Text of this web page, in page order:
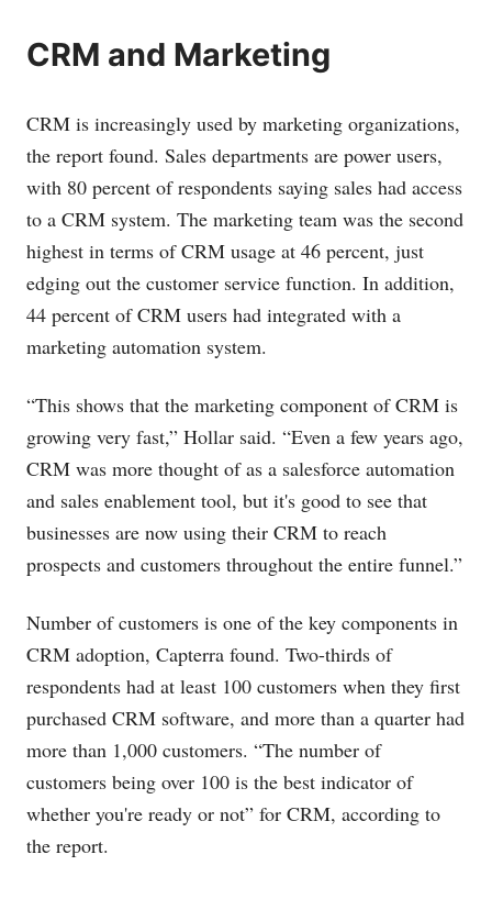
CRM and Marketing
CRM is increasingly used by marketing organizations,
the report found. Sales departments are power users,
with 80 percent of respondents saying sales had access
to a CRM system. The marketing team was the second
highest in terms of CRM usage at 46 percent, just
edging out the customer service function. In addition,
44 percent of CRM users had integrated with a
marketing automation system.
“This shows that the marketing component of CRM is
growing very fast,” Hollar said. “Even a few years ago,
CRM was more thought of as a salesforce automation
and sales enablement tool, but it's good to see that
businesses are now using their CRM to reach
prospects and customers throughout the entire funnel.”
Number of customers is one of the key components in
CRM adoption, Capterra found. Two-thirds of
respondents had at least 100 customers when they first
purchased CRM software, and more than a quarter had
more than 1,000 customers. “The number of
customers being over 100 is the best indicator of
whether you're ready or not” for CRM, according to
the report.